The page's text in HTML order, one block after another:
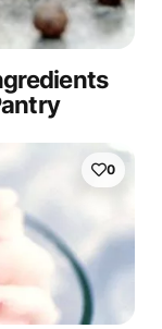
0